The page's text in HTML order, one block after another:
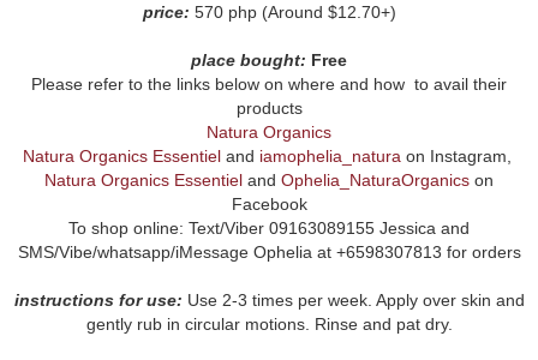
price: 570 php (Around $12.70+)
place bought: Free
Please refer to the links below on where and how to avail their
products
Natura Organics
Natura Organics Essentieland iamophelia_natura on Instagram,
Natura Organics Essentiel and Ophelia_NaturaOrganics on
Facebook
To shop online: Text/Viber 09163089155 Jessica and
SMS/Vibe/whatsapp/iMessage Ophelia at +6598307813 for orders
instructions for use: Use 2-3 times per week. Apply over skin and
gently rub in circular motions. Rinse and pat dry.